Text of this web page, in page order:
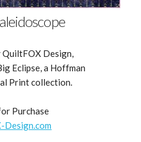
QuiltFOX Design,
Eclipse, a Hoffman
Print collection.
Purchase
Design.com